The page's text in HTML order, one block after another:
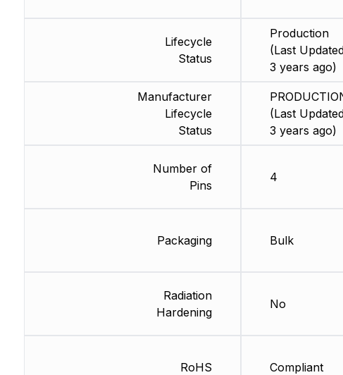
Lifecycle
Status
Manufacturer
Lifecycle
Status
Number of
Pins
Packaging
Radiation
Hardening
RoHS
Production
(Last
3 years ago)
(Last
3 years ago)
4
Bulk
No
Compliant